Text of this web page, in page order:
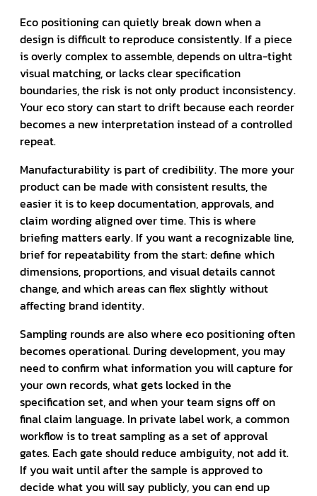
Eco positioning can quietly break down when a
design is difficult to reproduce consistently. If a piece
is overly complex to assemble, depends on ultra-tight
visual matching, or lacks clear specification
boundaries, the risk is not only product inconsistency.
Your eco story can start to drift because each reorder
becomes a new interpretation instead of a controlled
repeat.
Manufacturability is part of credibility. The more your
product can be made with consistent results, the
easier it is to keep documentation, approvals, and
claim wording aligned over time. This is where
briefing matters early. If you want a recognizable line,
brief for repeatability from the start: define which
dimensions, proportions, and visual details cannot
change, and which areas can flex slightly without
affecting brand identity.
Sampling rounds are also where eco positioning often
becomes operational. During development, you may
need to confirm what information you will capture for
your own records, what gets locked in the
specification set, and when your team signs off on
final claim language. In private label work, a common
workflow is to treat sampling as a set of approval
gates. Each gate should reduce ambiguity, not add it.
If you wait until after the sample is approved to
decide what you will say publicly, you can end up